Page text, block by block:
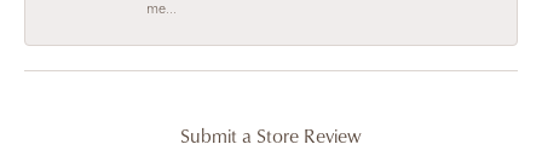
me...
Submit a Store Review